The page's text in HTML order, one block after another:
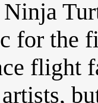
for the
flight